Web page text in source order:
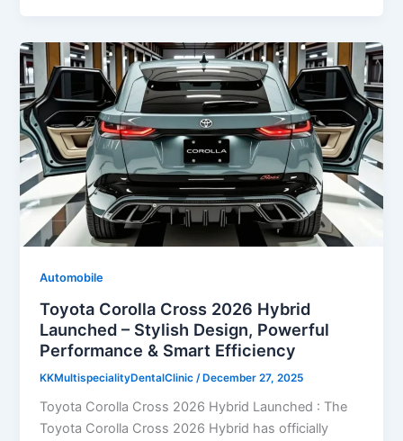
Automobile
Toyota Corolla Cross 2026 Hybrid
Launched – Stylish Design, Powerful
Performance & Smart Efficiency
KKMultispecialityDentalClinic /December 27, 2025
Toyota Corolla Cross 2026 Hybrid Launched : The
Toyota Corolla Cross 2026 Hybrid has officially